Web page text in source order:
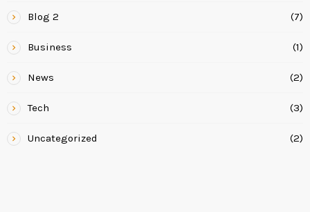
Blog 2 (7)
Business (1)
News (2)
Tech (3)
Uncategorized (2)